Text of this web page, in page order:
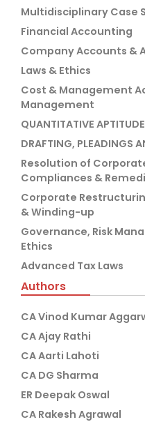
Multidisciplinary Case
Financial Accounting
Company Accounts &
Laws & Ethics
Cost & Management
Management
QUANTITATIVE
DRAFTING, PLEADINGS
Resolution of
Compliances &
Corporate
& Winding-up
Governance, Risk
Ethics
Advanced Tax Laws
Authors
CA Vinod Kumar
CA Ajay Rathi
CA Aarti Lahoti
CA DG Sharma
ER Deepak Oswal
CA Rakesh Agrawal